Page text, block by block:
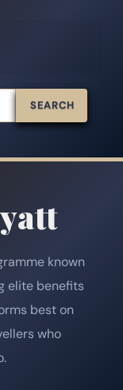
SEARCH
known
elite benefits
best on
who